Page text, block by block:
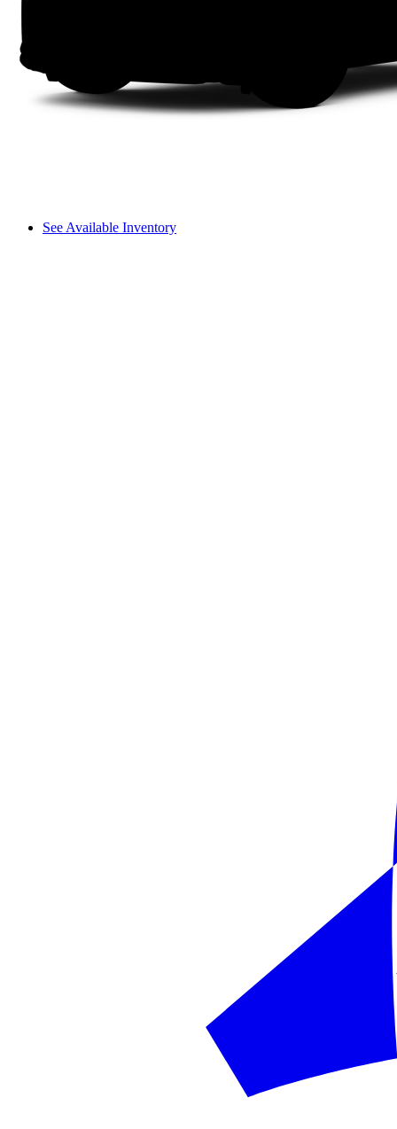
See Available Inventory